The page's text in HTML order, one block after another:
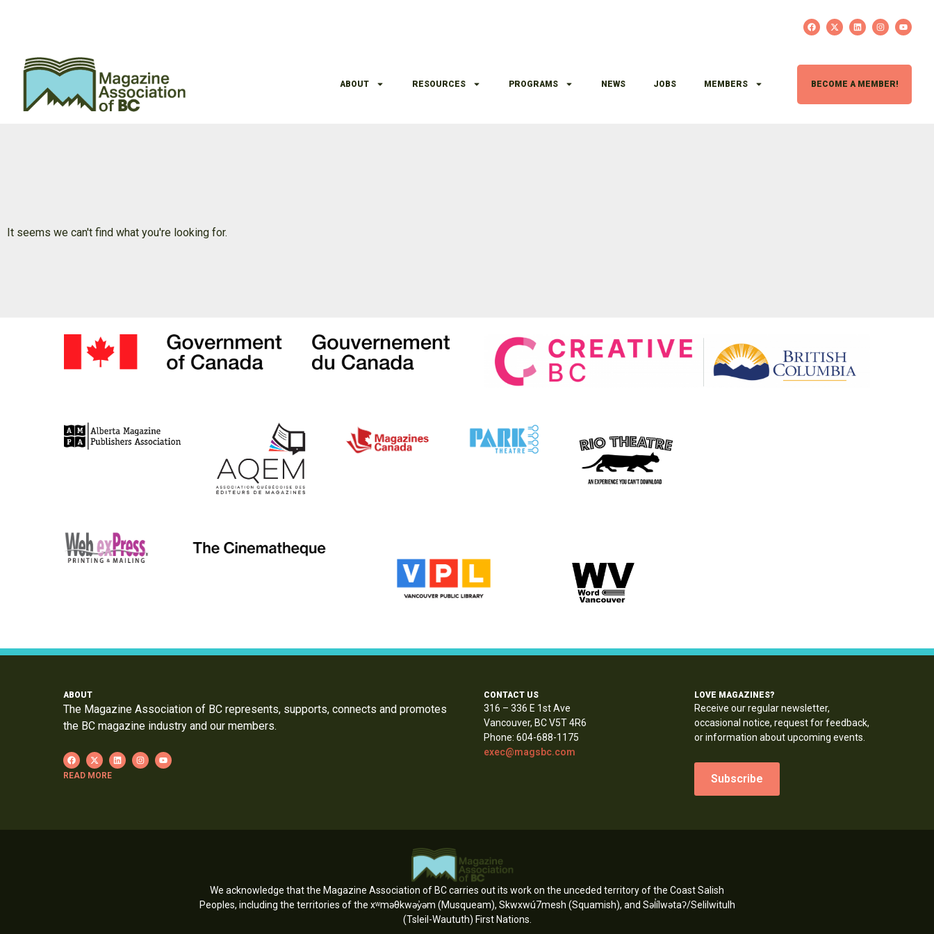
ABOUT RESOURCES PROGRAMS NEWS JOBS MEMBERS BECOME A MEMBER!
It seems we can't find what you're looking for.
ABOUT
The Magazine Association of BC represents, supports, connects and promotes
the BC magazine industry and our members.
READ MORE
CONTACT US
316 – 336 E 1st Ave
Vancouver, BC V5T 4R6
Phone: 604-688-1175
exec@magsbc.com
LOVE MAGAZINES?
Receive our regular newsletter,
occasional notice, request for feedback,
or information about upcoming events.
Subscribe
We acknowledge that the Magazine Association of BC carries out its work on the unceded territory of the Coast Salish
Peoples, including the territories of the xʷməθkwəy̓əm (Musqueam), Skwxwú7mesh (Squamish), and Səl̓ílwətaʔ/Selilwitulh
(Tsleil-Waututh) First Nations.